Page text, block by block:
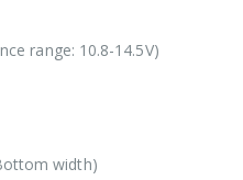
range: 10.8-14.5V)
width)